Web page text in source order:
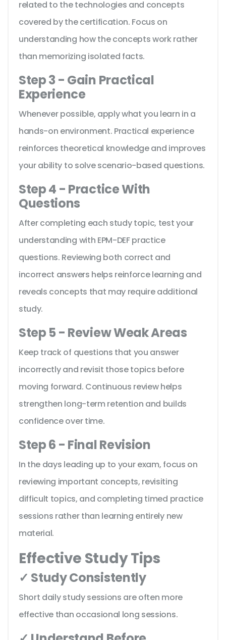
related to the technologies and concepts
covered by the certification. Focus on
understanding how the concepts work rather
than memorizing isolated facts.
Step 3 - Gain Practical
Experience
Whenever possible, apply what you learn in a
hands-on environment. Practical experience
reinforces theoretical knowledge and improves
your ability to solve scenario-based questions.
Step 4 - Practice With
Questions
After completing each study topic, test your
understanding with EPM-DEF practice
questions. Reviewing both correct and
incorrect answers helps reinforce learning and
reveals concepts that may require additional
study.
Step 5 - Review Weak Areas
Keep track of questions that you answer
incorrectly and revisit those topics before
moving forward. Continuous review helps
strengthen long-term retention and builds
confidence over time.
Step 6 - Final Revision
In the days leading up to your exam, focus on
reviewing important concepts, revisiting
difficult topics, and completing timed practice
sessions rather than learning entirely new
material.
Effective Study Tips
✓ Study Consistently
Short daily study sessions are often more
effective than occasional long sessions.